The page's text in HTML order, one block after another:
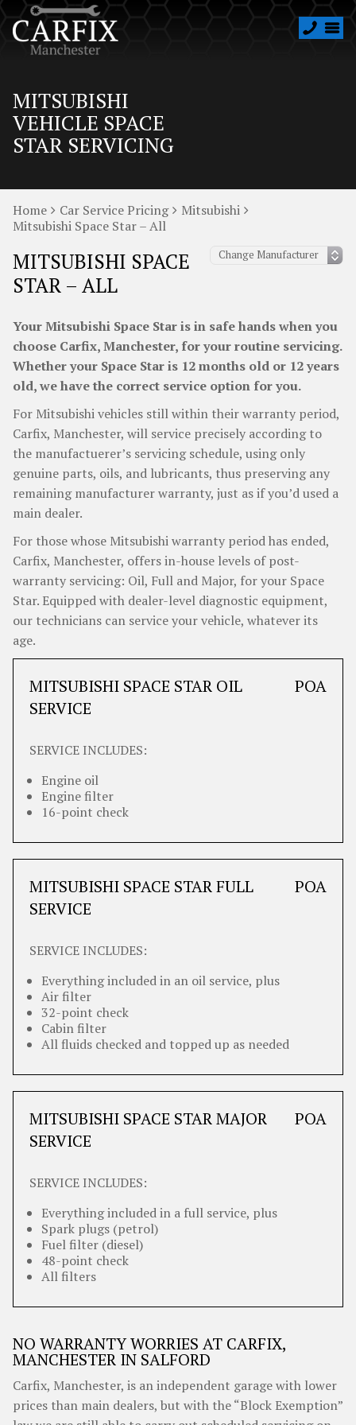
MITSUBISHI
VEHICLE SPACE
STAR SERVICING
Home Car Service Pricing
Mitsubishi
Mitsubishi Space Star – All
MITSUBISHI SPACE
STAR – ALL
Your Mitsubishi Space Star is in safe hands when you
choose Carfix, Manchester, for your routine servicing.
Whether your Space Star is 12 months old or 12 years
old, we have the correct service option for you.
For Mitsubishi vehicles still within their warranty period,
Carfix, Manchester, will service precisely according to
the manufactuerer’s servicing schedule, using only
genuine parts, oils, and lubricants, thus preserving any
remaining manufacturer warranty, just as if you’d used a
main dealer.
For those whose Mitsubishi warranty period has ended,
Carfix, Manchester, offers in-house levels of post-
warranty servicing: Oil, Full and Major, for your Space
Star. Equipped with dealer-level diagnostic equipment,
our technicians can service your vehicle, whatever its
age.
MITSUBISHI SPACE STAR OIL
SERVICE
POA
SERVICE INCLUDES:
Engine oil
Engine filter
16-point check
MITSUBISHI SPACE STAR FULL
SERVICE
POA
SERVICE INCLUDES:
Everything included in an oil service, plus
Air filter
32-point check
Cabin filter
All fluids checked and topped up as needed
MITSUBISHI SPACE STAR MAJOR
SERVICE
POA
SERVICE INCLUDES:
Everything included in a full service, plus
Spark plugs (petrol)
Fuel filter (diesel)
48-point check
All filters
NO WARRANTY WORRIES AT CARFIX,
MANCHESTER IN SALFORD
Carfix, Manchester, is an independent garage with lower
prices than main dealers, but with the “Block Exemption”